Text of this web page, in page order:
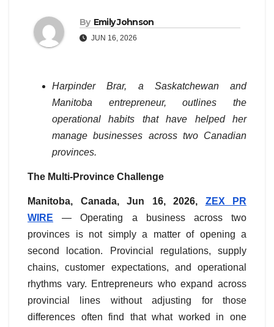
By Emily Johnson
JUN 16, 2026
Harpinder Brar, a Saskatchewan and
Manitoba entrepreneur, outlines the
operational habits that have helped her
manage businesses across two Canadian
provinces.
The Multi-Province Challenge
Manitoba, Canada, Jun 16, 2026, ZEX PR
WIRE — Operating a business across two
provinces is not simply a matter of opening a
second location. Provincial regulations, supply
chains, customer expectations, and operational
rhythms vary. Entrepreneurs who expand across
provincial lines without adjusting for those
differences often find that what worked in one